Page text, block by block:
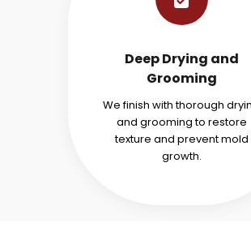
Deep Drying and
Grooming
We finish with thorough
and grooming to restore
texture and prevent mold
growth.